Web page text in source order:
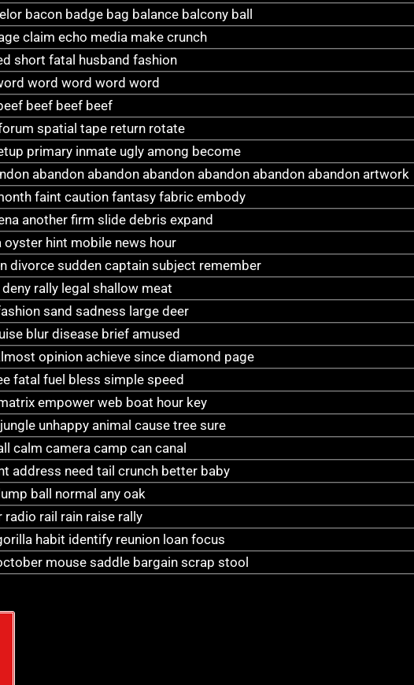
bacon badge bag balance balcony ball
claim echo media make crunch
short fatal husband fashion
word word word word
beef beef beef
spatial tape return rotate
primary inmate ugly among become
abandon abandon abandon abandon abandon abandon artwork
faint caution fantasy fabric embody
another firm slide debris expand
hint mobile news hour
divorce sudden captain subject remember
rally legal shallow meat
sand sadness large deer
blur disease brief amused
opinion achieve since diamond page
fatal fuel bless simple speed
empower web boat hour key
unhappy animal cause tree sure
calm camera camp can canal
address need tail crunch better baby
ball normal any oak
rail rain raise rally
habit identify reunion loan focus
mouse saddle bargain scrap stool